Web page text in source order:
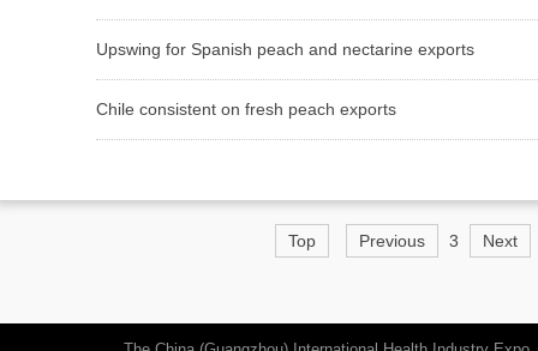
Upswing for Spanish peach and nectarine exports
Chile consistent on fresh peach exports
Top Previous 3 Next